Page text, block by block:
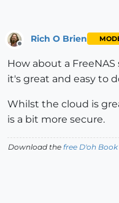
Rich O Brien
How about a
it's great and easy to
Whilst the cloud is
is a bit more secure.
Download the free D'oh